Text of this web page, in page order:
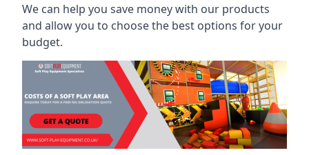
We can help you save money with our products
and allow you to choose the best options for your
budget.